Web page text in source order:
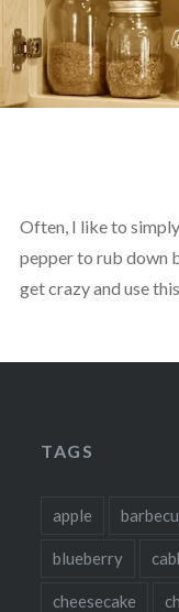
Often, I like to
pepper to rub down
get crazy and use
TAGS
apple
blueberry
cheesecake